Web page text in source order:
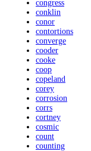
congress
conklin
conor
contortions
converge
cooder
cooke
coop
copeland
corey
corrosion
corrs
cortney
cosmic
count
counting